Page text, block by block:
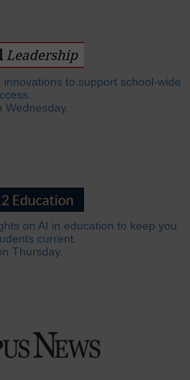
to support school-wide
Wednesday.
on AI in education to keep you
current.
Thursday.